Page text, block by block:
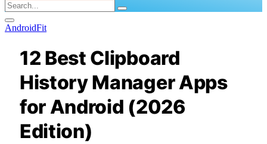
AndroidFit
12 Best Clipboard
History Manager Apps
for Android (2026
Edition)